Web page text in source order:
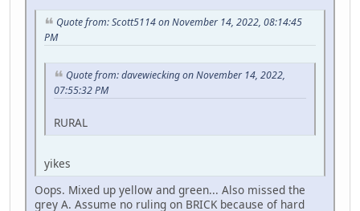
Quote from: Scott5114 on November 14, 2022, 08:14:45
PM
Quote from: davewiecking on November 14, 2022,
07:55:32 PM
RURAL
yikes
Oops. Mixed up yellow and green... Also missed the
grey A. Assume no ruling on BRICK because of hard